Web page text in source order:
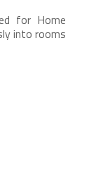
for Home
into rooms